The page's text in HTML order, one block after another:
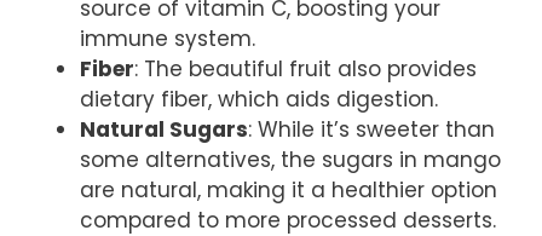
source of vitamin C, boosting your
immune system.
Fiber: The beautiful fruit also provides
dietary fiber, which aids digestion.
Natural Sugars: While it’s sweeter than
some alternatives, the sugars in mango
are natural, making it a healthier option
compared to more processed desserts.